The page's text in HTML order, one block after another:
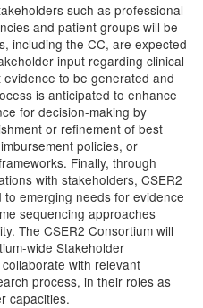
such as professional
and patient groups will be
including the CC, are expected
input regarding clinical
to be generated and
is anticipated to enhance
for decision-making by
or refinement of best
policies, or
Finally, through
with stakeholders, CSER2
emerging needs for evidence
sequencing approaches
The CSER2 Consortium will
wide Stakeholder
with relevant
process, in their roles as
capacities.